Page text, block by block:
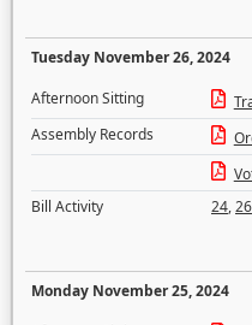
Tuesday November 26, 2024
Afternoon Sitting
Assembly Records
Bill Activity
24,26
Monday November 25, 2024